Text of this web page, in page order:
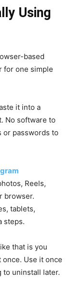
Using
based
for one simple
it into a
No software to
or passwords to
Reels,
browser.
tablets,
steps.
that is you
once. Use it once
to uninstall later.